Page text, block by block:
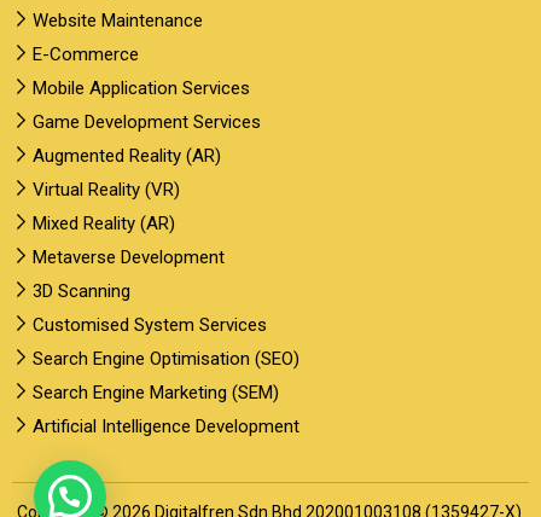
Website Maintenance
E-Commerce
Mobile Application Services
Game Development Services
Augmented Reality (AR)
Virtual Reality (VR)
Mixed Reality (AR)
Metaverse Development
3D Scanning
Customised System Services
Search Engine Optimisation (SEO)
Search Engine Marketing (SEM)
Artificial Intelligence Development
Copyright © 2026 Digitalfren Sdn Bhd 202001003108 (1359427-X).